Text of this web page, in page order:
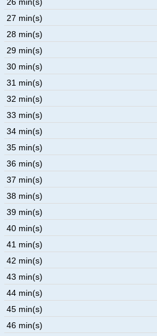
26 min(s)
27 min(s)
28 min(s)
29 min(s)
30 min(s)
31 min(s)
32 min(s)
33 min(s)
34 min(s)
35 min(s)
36 min(s)
37 min(s)
38 min(s)
39 min(s)
40 min(s)
41 min(s)
42 min(s)
43 min(s)
44 min(s)
45 min(s)
46 min(s)